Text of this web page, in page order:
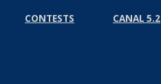
CONTESTS CANAL 5.2